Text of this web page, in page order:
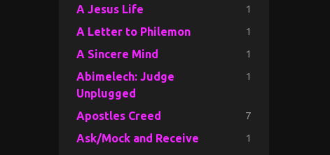
A Jesus Life 1
A Letter to Philemon 1
A Sincere Mind 1
Abimelech: Judge
Unplugged
1
Apostles Creed 7
Ask/Mock and Receive 1